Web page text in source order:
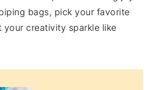
bags, pick your favorite
your creativity sparkle like